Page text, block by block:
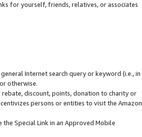
for yourself, friends, relatives, or associates
Internet search query or keyword (i.e., in
otherwise.
discount, points, donation to charity or
persons or entities to visit the Amazon
Special Link in an Approved Mobile